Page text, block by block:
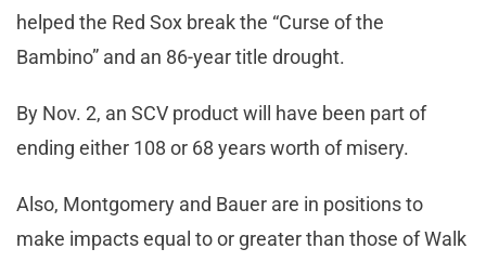
helped the Red Sox break the “Curse of the
Bambino” and an 86-year title drought.
By Nov. 2, an SCV product will have been part of
ending either 108 or 68 years worth of misery.
Also, Montgomery and Bauer are in positions to
make impacts equal to or greater than those of Walk